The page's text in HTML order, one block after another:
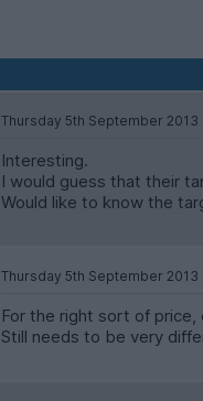
Thursday 5th September 2013
Interesting.
I would guess that their
Would like to know the
Thursday 5th September 2013
For the right sort of
Still needs to be very